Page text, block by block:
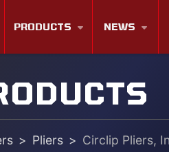
PRODUCTS NEWS
Pliers Circlip Pliers,